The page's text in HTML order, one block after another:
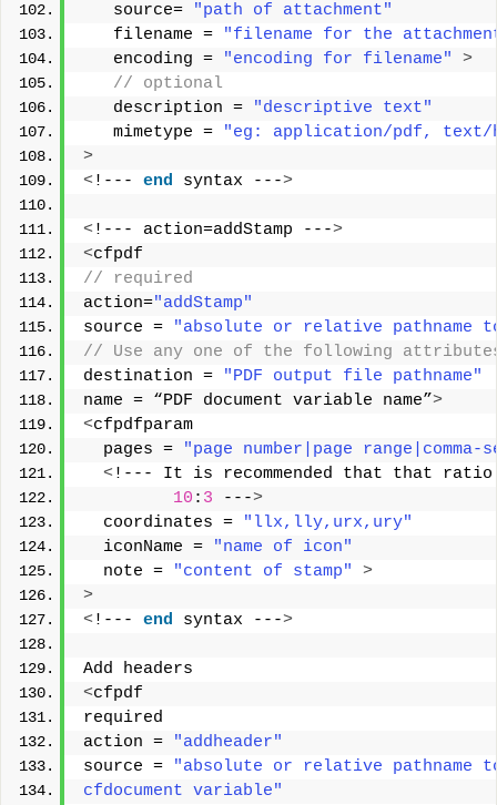
   source=
"path of attachment"
   filename =
"filename for the
   encoding =
"encoding for filename"
>
// optional
   description =
"descriptive text"
   mimetype =
"eg: application/pdf, text/
>
<!--- end syntax --->
<!--- action=addStamp --->
<cfpdf
// required
action="addStamp"
source =
"absolute or relative pathname
// Use any one of the following
destination =
"PDF output file pathname"
name = “PDF document variable name”>
<cfpdfparam
  pages =
"page number|page range|comma-
<!--- It is recommended that that
10 : 3 --->
  coordinates =
"llx,lly,urx,ury"
  iconName =
"name of icon"
  note =
"content of stamp"
>
>
<!--- end syntax --->
Add headers
<cfpdf
required
action =
"addheader"
source =
"absolute or relative pathname
cfdocument variable"